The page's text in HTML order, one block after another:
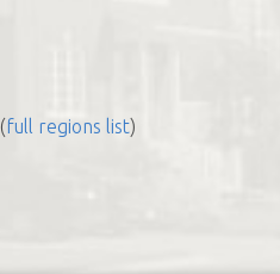
(full regions list)